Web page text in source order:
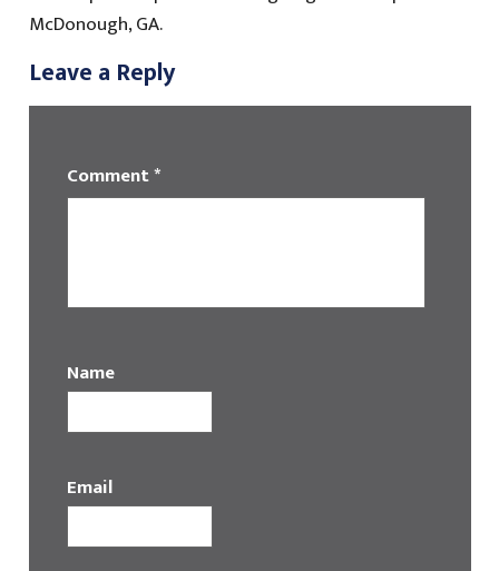
McDonough, GA.
Leave a Reply
Comment*
Name
Email